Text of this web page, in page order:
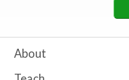
About